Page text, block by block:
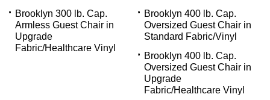
Brooklyn 300 lb. Cap.
Armless Guest Chair in
Upgrade
Fabric/Healthcare Vinyl
Brooklyn 400 lb. Cap.
Oversized Guest Chair in
Standard Fabric/Vinyl
Brooklyn 400 lb. Cap.
Oversized Guest Chair in
Upgrade
Fabric/Healthcare Vinyl